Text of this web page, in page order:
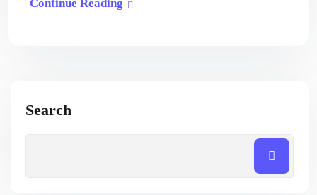
Continue Reading
Search